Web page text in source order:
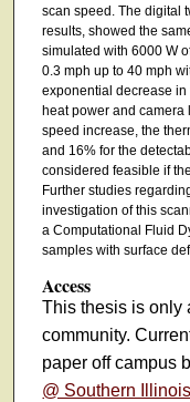
scan speed. The digital
results, showed the
simulated with 6000 W
0.3 mph up to 40 mph
exponential decrease in
heat power and camera
speed increase, the
and 16% for the
considered feasible if
Further studies
investigation of this
a Computational Fluid
samples with surface
Access
This thesis is only
community.
paper off campus
@ Southern